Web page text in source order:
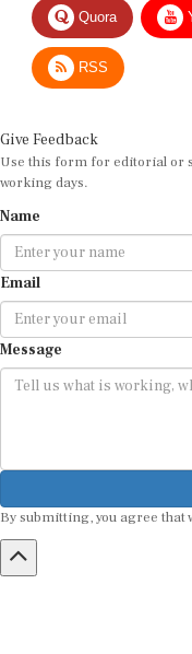
RSS
Use this form for editorial or
working days.
Email
Message